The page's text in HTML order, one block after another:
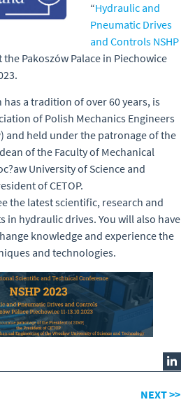
“Hydraulic and
Pneumatic Drives
and Controls NSHP
the Pakoszów Palace in Piechowice
a tradition of over 60 years, is
of Polish Mechanics Engineers
and held under the patronage of the
of the Faculty of Mechanical
University of Science and
of CETOP.
the latest scientific, research and
in hydraulic drives. You will also have
knowledge and experience the
and technologies.
NEXT >>